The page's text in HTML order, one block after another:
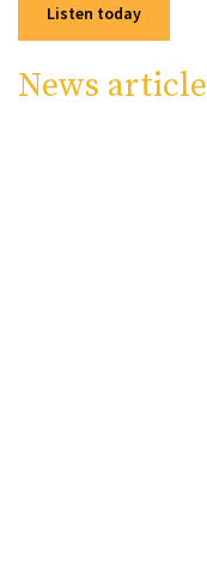
Listen today
News